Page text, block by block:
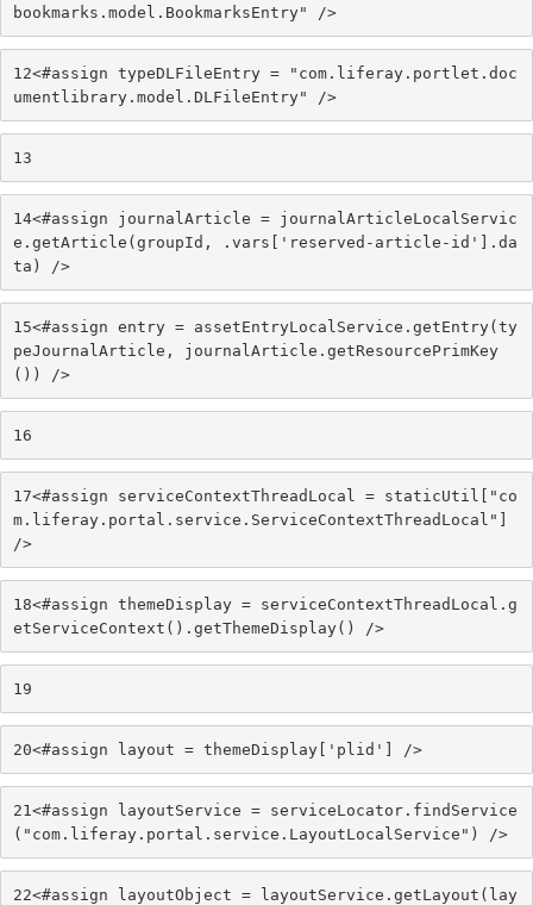
bookmarks.model.BookmarksEntry" />
12<#assign typeDLFileEntry = "com.liferay.portlet.doc
umentlibrary.model.DLFileEntry" />
13
14<#assign journalArticle = journalArticleLocalServic
e.getArticle(groupId, .vars['reserved-article-id'].da
ta) />
15<#assign entry = assetEntryLocalService.getEntry(ty
peJournalArticle, journalArticle.getResourcePrimKey
()) />
16
17<#assign serviceContextThreadLocal = staticUtil["co
m.liferay.portal.service.ServiceContextThreadLocal"]
/>
18<#assign themeDisplay = serviceContextThreadLocal.g
etServiceContext().getThemeDisplay() />
19
20<#assign layout = themeDisplay['plid'] />
21 <#assign layoutService = serviceLocator.findService
("com.liferay.portal.service.LayoutLocalService") />
22<#assign layoutObject = layoutService.getLayout(lay